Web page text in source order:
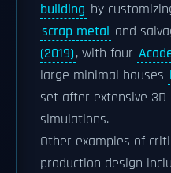
building by
scrap metal and
(2019), with four
large minimal houses
set after extensive 3D
simulations.
Other examples of
production design